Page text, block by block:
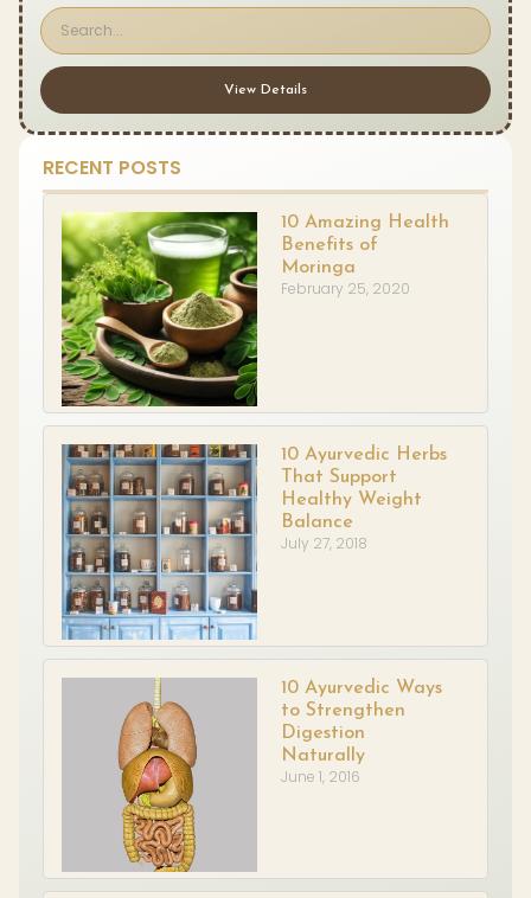
View Details
RECENT POSTS
10 Amazing Health
Benefits of
Moringa
February 25, 2020
10 Ayurvedic Herbs
That Support
Healthy Weight
Balance
July 27, 2018
10 Ayurvedic Ways
to Strengthen
Digestion
Naturally
June 1, 2016